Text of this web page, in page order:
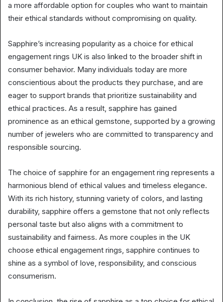
a more affordable option for couples who want to maintain
their ethical standards without compromising on quality.
Sapphire’s increasing popularity as a choice for ethical
engagement rings UK is also linked to the broader shift in
consumer behavior. Many individuals today are more
conscientious about the products they purchase, and are
eager to support brands that prioritize sustainability and
ethical practices. As a result, sapphire has gained
prominence as an ethical gemstone, supported by a growing
number of jewelers who are committed to transparency and
responsible sourcing.
The choice of sapphire for an engagement ring represents a
harmonious blend of ethical values and timeless elegance.
With its rich history, stunning variety of colors, and lasting
durability, sapphire offers a gemstone that not only reflects
personal taste but also aligns with a commitment to
sustainability and fairness. As more couples in the UK
choose ethical engagement rings, sapphire continues to
shine as a symbol of love, responsibility, and conscious
consumerism.